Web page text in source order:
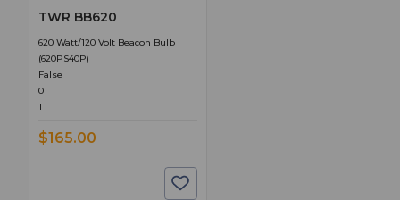
TWR BB620
620 Watt/120 Volt Beacon Bulb
(620PS40P)
False
0
1
$165.00